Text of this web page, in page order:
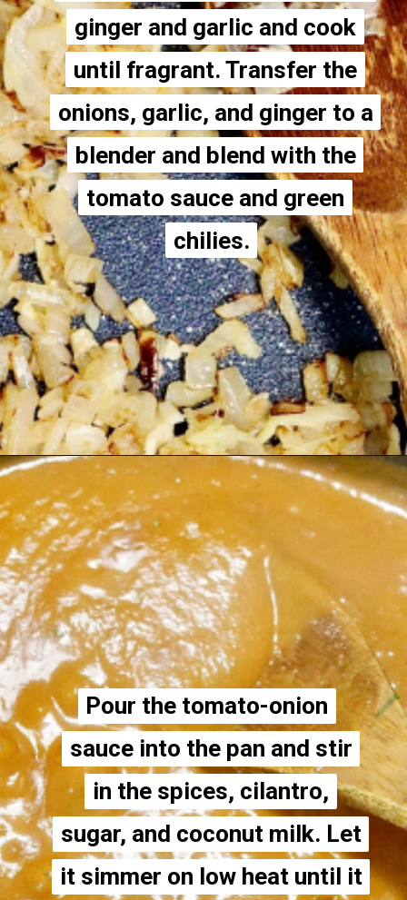
ginger and garlic and cook
until fragrant. Transfer the
onions, garlic, and ginger to a
blender and blend with the
tomato sauce and green
chilies.
ginger and garlic and cook
until fragrant. Transfer the
onions, garlic, and ginger to a
blender and blend with the
tomato sauce and green
chilies.
https://thecheekychickpea.com/vegan-tofu-tikka-masala/
Pour the tomato-onion
sauce into the pan and stir
in the spices, cilantro,
sugar, and coconut milk. Let
it simmer on low heat until it
Pour the tomato-onion
sauce into the pan and stir
in the spices, cilantro,
sugar, and coconut milk. Let
it simmer on low heat until it